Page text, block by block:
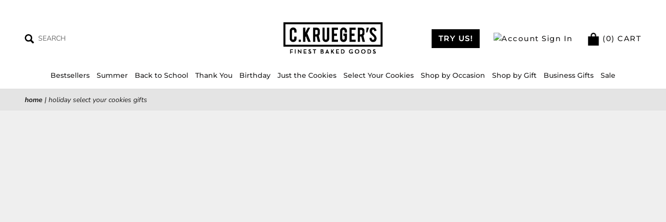
TRY US!
Sign In (0) CART
Bestsellers Summer Back to School Thank You Birthday Just the Cookies Select Your Cookies Shop by Occasion Shop by Gift Business Gifts Sale
home | holiday select your cookies gifts